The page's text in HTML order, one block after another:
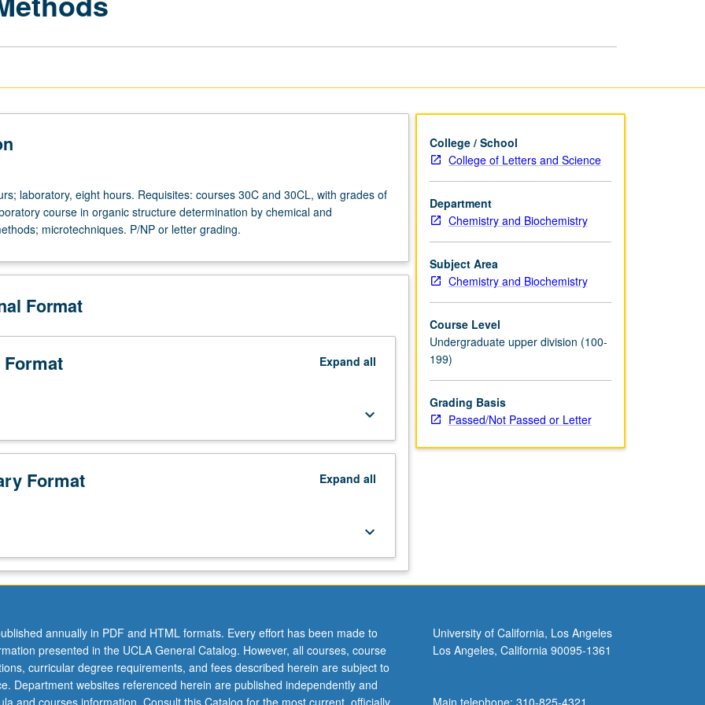
laboratory, eight hours. Requisites: courses 30C and 30CL, with grades of
course in organic structure determination by chemical and
microtechniques. P/NP or letter grading.
Format
Expand all
keyboard_arrow_down
Format Expand all
keyboard_arrow_down
College / School
College of Letters and Science
Department
Chemistry and Biochemistry
Subject Area
Chemistry and Biochemistry
Course Level
Undergraduate upper division (100-
199)
Grading Basis
Passed/Not Passed or Letter
annually in PDF and HTML formats. Every effort has been made to
presented in the UCLA General Catalog. However, all courses, course
curricular degree requirements, and fees described herein are subject to
Department websites referenced herein are published independently and
University of California, Los Angeles
Los Angeles, California 90095-1361